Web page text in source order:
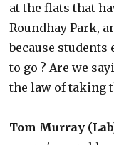
at the flats that
Roundhay Park,
because students
to go ? Are we
the law of taking
Tom Murray